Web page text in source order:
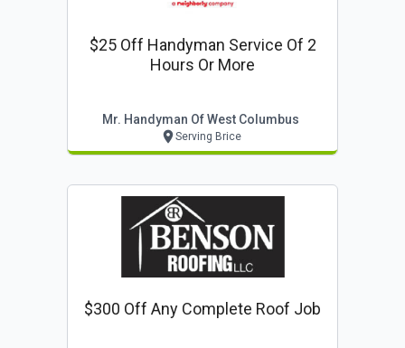
$25 Off Handyman Service Of 2
Hours Or More
Mr. Handyman Of West Columbus
Serving Brice
$300 Off Any Complete Roof Job